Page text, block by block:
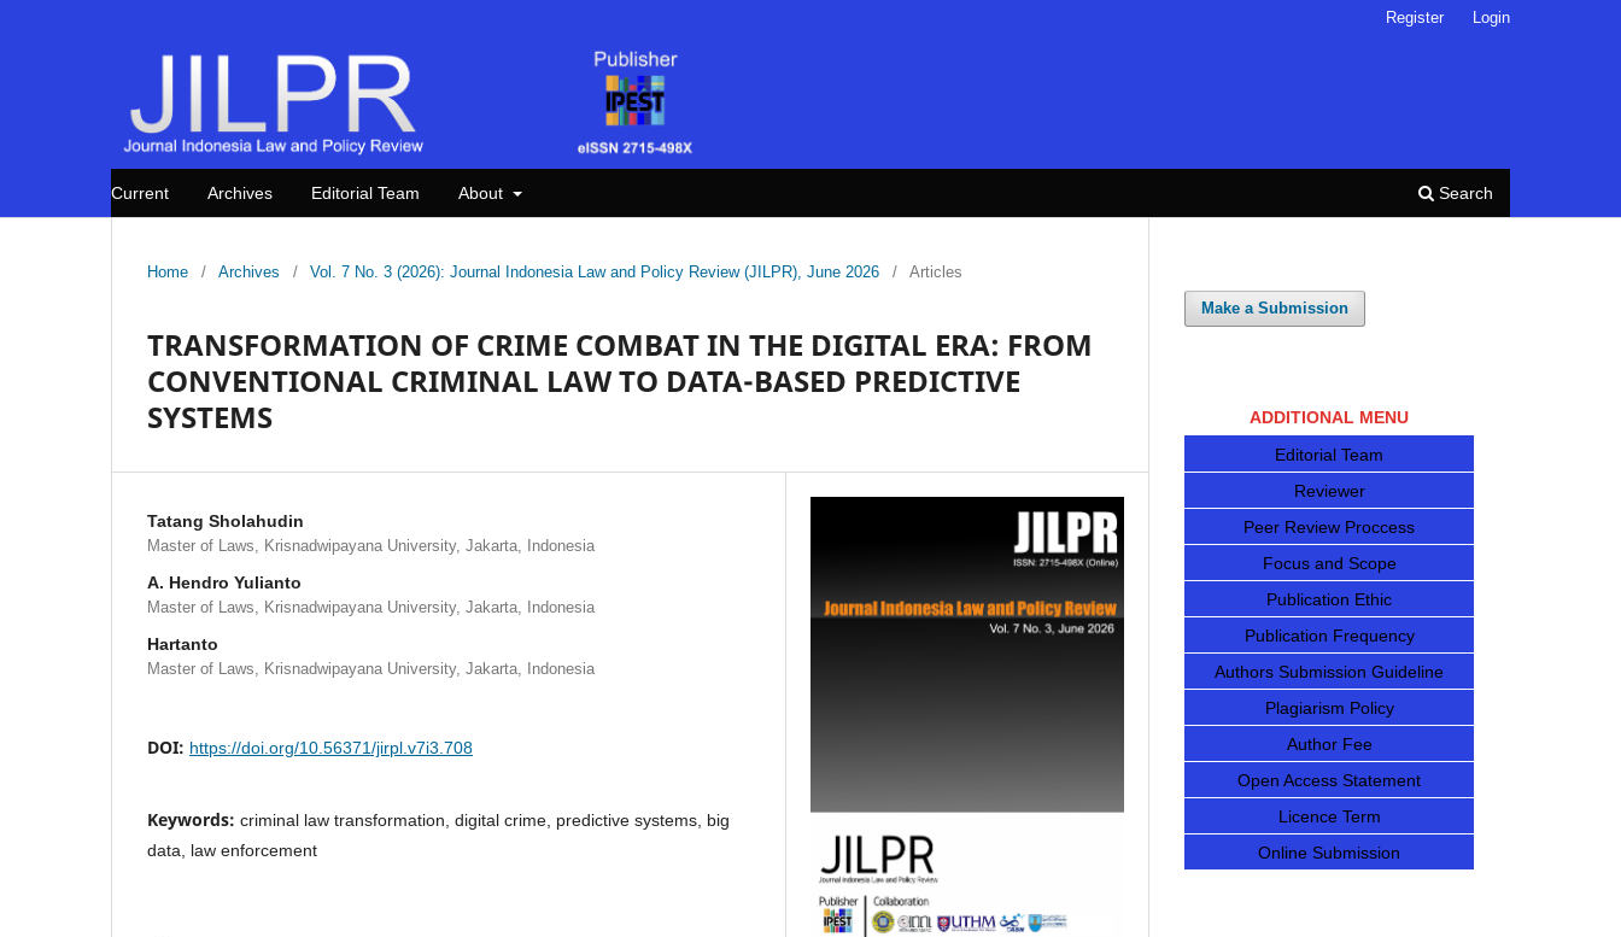
Current Archives Editorial Team About Search
Register Login
Home / Archives / Vol. 7 No. 3 (2026): Journal Indonesia Law and Policy Review (JILPR), June 2026 / Articles
TRANSFORMATION OF CRIME COMBAT IN THE DIGITAL ERA: FROM
CONVENTIONAL CRIMINAL LAW TO DATA-BASED PREDICTIVE
SYSTEMS
Tatang Sholahudin
Master of Laws, Krisnadwipayana University, Jakarta, Indonesia
A. Hendro Yulianto
Master of Laws, Krisnadwipayana University, Jakarta, Indonesia
Hartanto
Master of Laws, Krisnadwipayana University, Jakarta, Indonesia
DOI: https://doi.org/10.56371/jirpl.v7i3.708
Keywords: criminal law transformation, digital crime, predictive systems, big
data, law enforcement
Make a Submission
ADDITIONAL MENU
Editorial Team
Reviewer
Peer Review Proccess
Focus and Scope
Publication Ethic
Publication Frequency
Authors Submission Guideline
Plagiarism Policy
Author Fee
Open Access Statement
Licence Term
Online Submission